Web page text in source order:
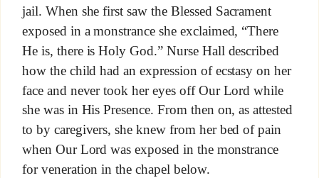
jail. When she first saw the Blessed Sacrament
exposed in a monstrance she exclaimed, “There
He is, there is Holy God.” Nurse Hall described
how the child had an expression of ecstasy on her
face and never took her eyes off Our Lord while
she was in His Presence. From then on, as attested
to by caregivers, she knew from her bed of pain
when Our Lord was exposed in the monstrance
for veneration in the chapel below.